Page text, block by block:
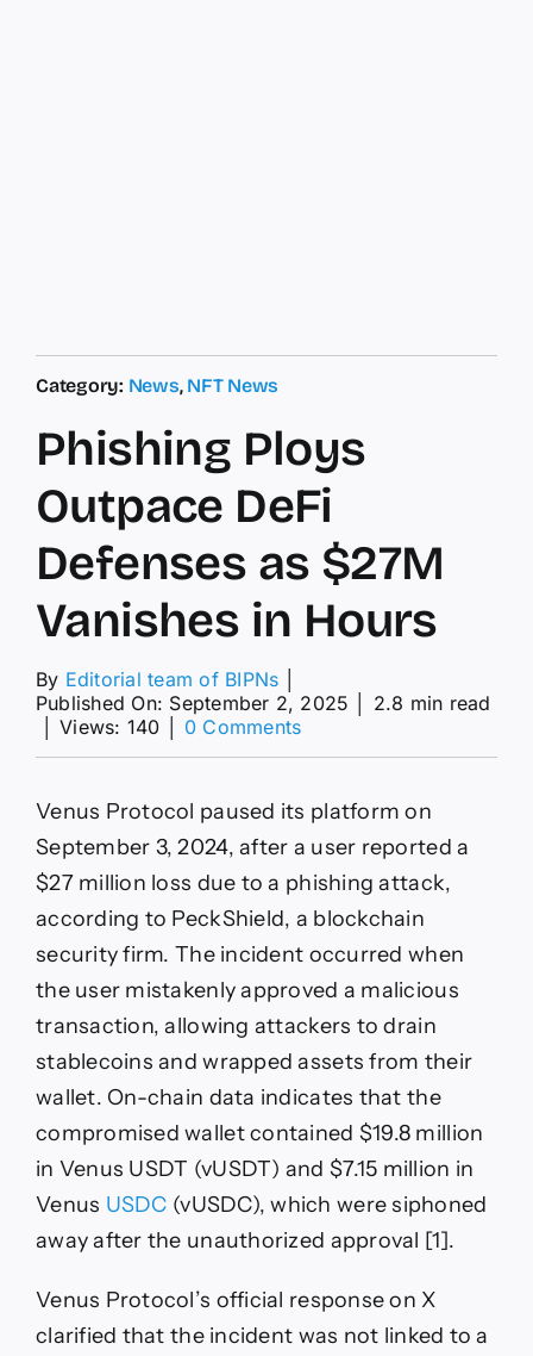
Category: News, NFT News
Phishing Ploys
Outpace DeFi
Defenses as $27M
Vanishes in Hours
By Editorial team of BIPNs
Published On: September 2, 2025
2.8 min read
Views: 140 0 Commentson
Outpace
DeFi
Defenses
$27M
Vanishes
Hours
Venus Protocol paused its platform on
September 3, 2024, after a user reported a
$27 million loss due to a phishing attack,
according to PeckShield, a blockchain
security firm. The incident occurred when
the user mistakenly approved a malicious
transaction, allowing attackers to drain
stablecoins and wrapped assets from their
wallet. On-chain data indicates that the
compromised wallet contained $19.8 million
in Venus USDT (vUSDT) and $7.15 million in
Venus USDC (vUSDC), which were siphoned
away after the unauthorized approval [1].
Venus Protocol’s official response on X
clarified that the incident was not linked to a